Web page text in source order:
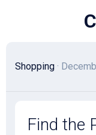
Shopping ·
Find the